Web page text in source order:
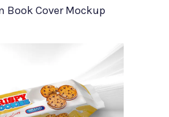
Book Cover Mockup